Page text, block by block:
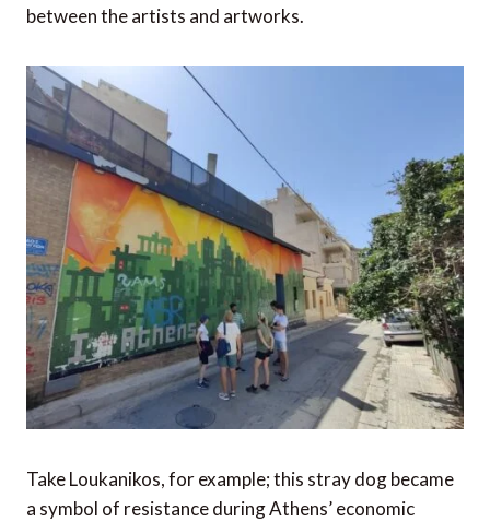
between the artists and artworks.
Take Loukanikos, for example; this stray dog became
a symbol of resistance during Athens’ economic